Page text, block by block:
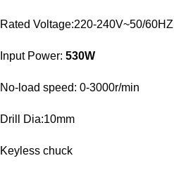
Rated Voltage:220-240V~50/60HZ
Input Power: 530W
No-load speed: 0-3000r/min
Drill Dia:10mm
Keyless chuck